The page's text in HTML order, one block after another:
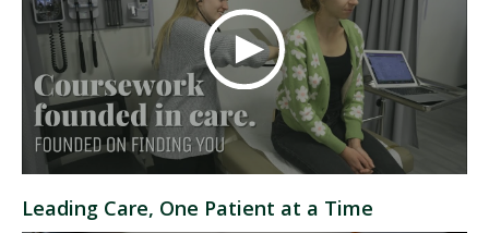
Leading Care, One Patient at a Time